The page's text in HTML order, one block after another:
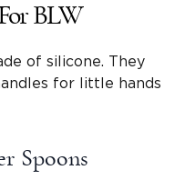
BLW
of silicone. They
for little hands
Spoons